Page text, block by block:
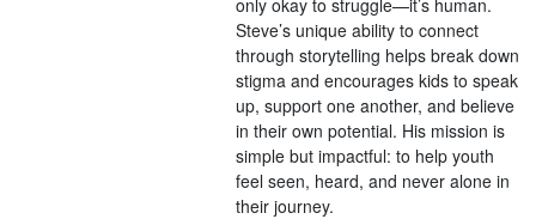
Steve’s unique ability to connect
through storytelling helps break down
stigma and encourages kids to speak
up, support one another, and believe
in their own potential. His mission is
simple but impactful: to help youth
feel seen, heard, and never alone in
their journey.